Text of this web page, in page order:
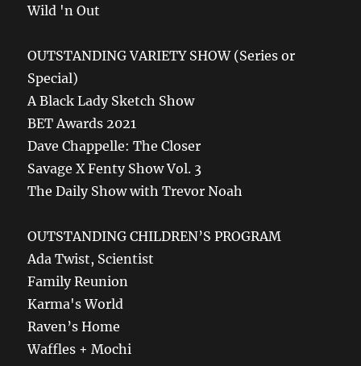
Wild 'n Out
OUTSTANDING VARIETY SHOW (Series or
Special)
A Black Lady Sketch Show
BET Awards 2021
Dave Chappelle: The Closer
Savage X Fenty Show Vol. 3
The Daily Show with Trevor Noah
OUTSTANDING CHILDREN’S PROGRAM
Ada Twist, Scientist
Family Reunion
Karma's World
Raven’s Home
Waffles + Mochi